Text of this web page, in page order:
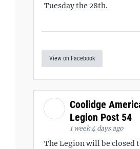
Tuesday the 28th.
View on Facebook
Coolidge
Legion Post 54
1 week 4 days ago
The Legion will be closed